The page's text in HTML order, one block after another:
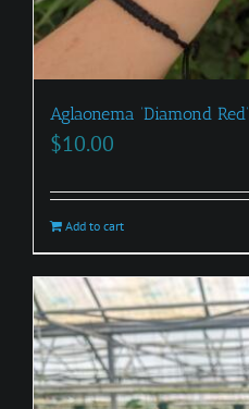
Aglaonema ‘Diamond Red’
$10.00
Add to cart